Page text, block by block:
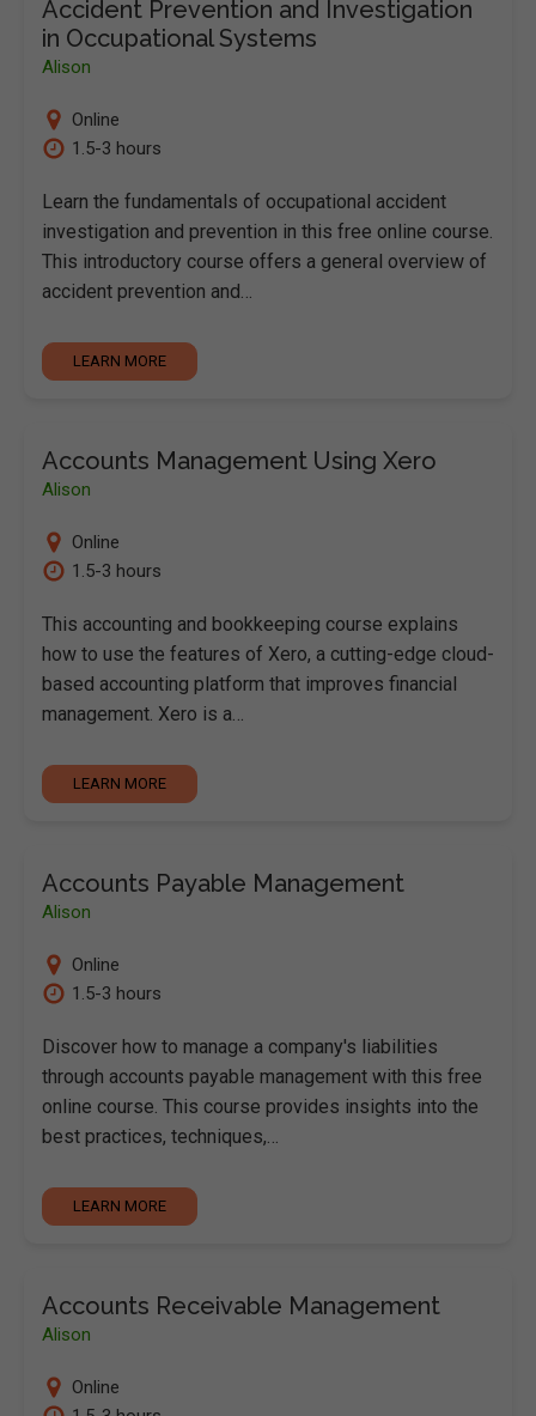
Accident Prevention and Investigation
in Occupational Systems
Alison
Online
1.5-3 hours
Learn the fundamentals of occupational accident
investigation and prevention in this free online course.
This introductory course offers a general overview of
accident prevention and…
LEARN MORE
Accounts Management Using Xero
Alison
Online
1.5-3 hours
This accounting and bookkeeping course explains
how to use the features of Xero, a cutting-edge cloud-
based accounting platform that improves financial
management. Xero is a…
LEARN MORE
Accounts Payable Management
Alison
Online
1.5-3 hours
Discover how to manage a company's liabilities
through accounts payable management with this free
online course. This course provides insights into the
best practices, techniques,…
LEARN MORE
Accounts Receivable Management
Alison
Online